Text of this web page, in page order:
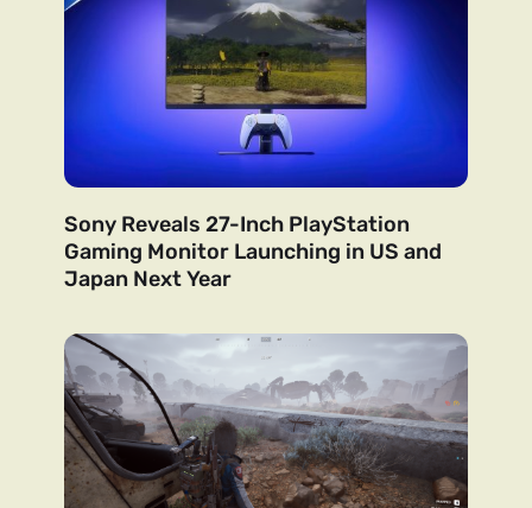
Sony Reveals 27-Inch PlayStation
Gaming Monitor Launching in US and
Japan Next Year